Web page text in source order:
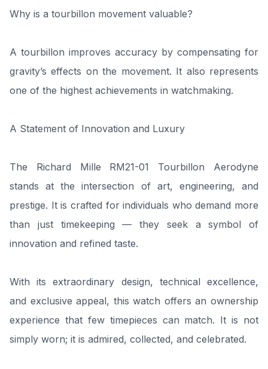
Why is a tourbillon movement valuable?
A tourbillon improves accuracy by compensating for
gravity’s effects on the movement. It also represents
one of the highest achievements in watchmaking.
A Statement of Innovation and Luxury
The Richard Mille RM21-01 Tourbillon Aerodyne
stands at the intersection of art, engineering, and
prestige. It is crafted for individuals who demand more
than just timekeeping — they seek a symbol of
innovation and refined taste.
With its extraordinary design, technical excellence,
and exclusive appeal, this watch offers an ownership
experience that few timepieces can match. It is not
simply worn; it is admired, collected, and celebrated.